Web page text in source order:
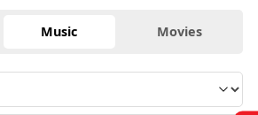
Music Movies